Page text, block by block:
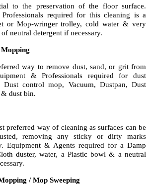
to the preservation of the floor surface.
required for this cleaning is a
or Mop-wringer trolley, cold water & very
neutral detergent if necessary.
way to remove dust, sand, or grit from
& Professionals required for dust
control mop, Vacuum, Dustpan, Dust
dust bin.
preferred way of cleaning as surfaces can be
removing any sticky or dirty marks
Equipment & Agents required for a Damp
duster, water, a Plastic bowl & a neutral
/ Mop Sweeping